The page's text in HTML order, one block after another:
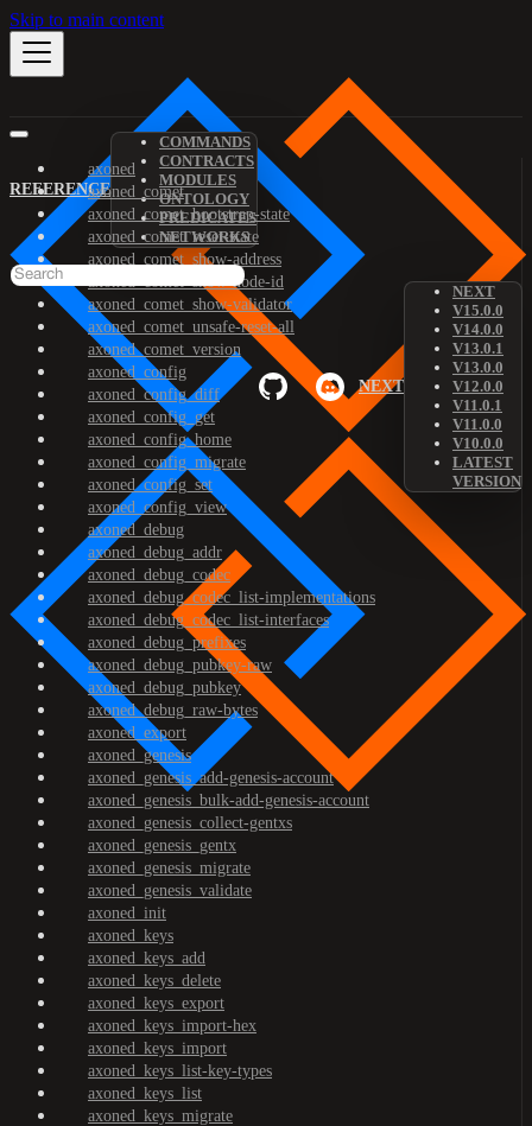
Skip to main content
REFERENCE
COMMANDS
CONTRACTS
MODULES
ONTOLOGY
PREDICATES
NETWORKS
NEXT
NEXT
V15.0.0
V14.0.0
V13.0.1
V13.0.0
V12.0.0
V11.0.1
V11.0.0
V10.0.0
LATEST
VERSION
axoned
axoned_comet
axoned_comet_bootstrap-state
axoned_comet_reset-state
axoned_comet_show-address
axoned_comet_show-node-id
axoned_comet_show-validator
axoned_comet_unsafe-reset-all
axoned_comet_version
axoned_config
axoned_config_diff
axoned_config_get
axoned_config_home
axoned_config_migrate
axoned_config_set
axoned_config_view
axoned_debug
axoned_debug_addr
axoned_debug_codec
axoned_debug_codec_list-implementations
axoned_debug_codec_list-interfaces
axoned_debug_prefixes
axoned_debug_pubkey-raw
axoned_debug_pubkey
axoned_debug_raw-bytes
axoned_export
axoned_genesis
axoned_genesis_add-genesis-account
axoned_genesis_bulk-add-genesis-account
axoned_genesis_collect-gentxs
axoned_genesis_gentx
axoned_genesis_migrate
axoned_genesis_validate
axoned_init
axoned_keys
axoned_keys_add
axoned_keys_delete
axoned_keys_export
axoned_keys_import-hex
axoned_keys_import
axoned_keys_list-key-types
axoned_keys_list
axoned_keys_migrate